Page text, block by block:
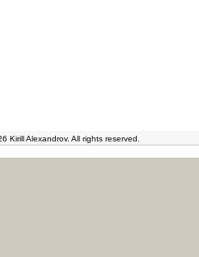
Kirill Alexandrov. All rights reserved.